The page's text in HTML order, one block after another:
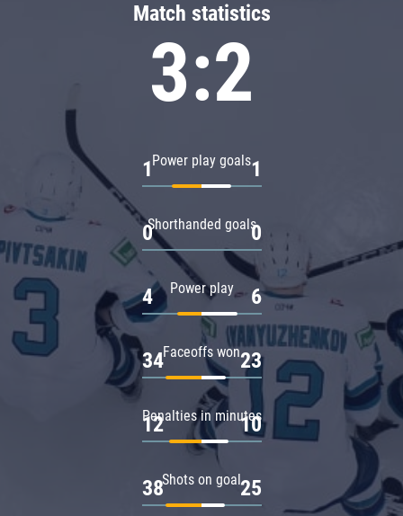
Match statistics
3:2
Power play goals
1 1
Shorthanded goals
0 0
Power play
4 6
Faceoffs won
34 23
Penalties in minutes
12 10
Shots on goal
38 25